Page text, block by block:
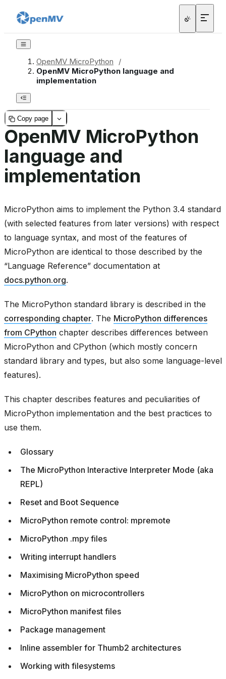
OpenMV MicroPython
/
OpenMV MicroPython language and
implementation
Copy page
OpenMV MicroPython
language and
implementation
MicroPython aims to implement the Python 3.4 standard
(with selected features from later versions) with respect
to language syntax, and most of the features of
MicroPython are identical to those described by the
“Language Reference” documentation at
docs.python.org.
The MicroPython standard library is described in the
corresponding chapter. The MicroPython differences
from CPython chapter describes differences between
MicroPython and CPython (which mostly concern
standard library and types, but also some language-level
features).
This chapter describes features and peculiarities of
MicroPython implementation and the best practices to
use them.
Glossary
The MicroPython Interactive Interpreter Mode (aka
REPL)
Reset and Boot Sequence
MicroPython remote control: mpremote
MicroPython .mpy files
Writing interrupt handlers
Maximising MicroPython speed
MicroPython on microcontrollers
MicroPython manifest files
Package management
Inline assembler for Thumb2 architectures
Working with filesystems